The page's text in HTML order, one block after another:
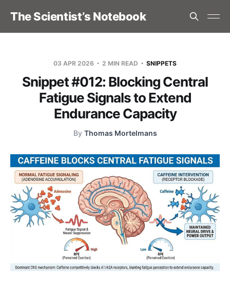
The Scientist’s Notebook
03 APR 2026 2 MIN READ SNIPPETS
Snippet #012: Blocking Central
Fatigue Signals to Extend
Endurance Capacity
By Thomas Mortelmans